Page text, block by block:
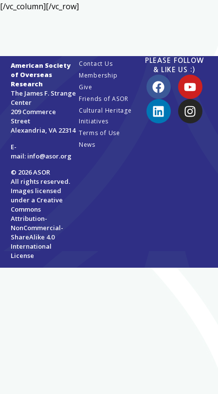
[/vc_column][/vc_row]
American Society
of Overseas
Research
The James F. Strange
Center
209 Commerce
Street
Alexandria, VA 22314
E-
mail: info@asor.org
© 2026 ASOR
All rights reserved.
Images licensed
under a Creative
Commons
Attribution-
NonCommercial-
ShareAlike 4.0
International
License
Contact Us
Membership
Give
Friends of ASOR
Cultural Heritage
Initiatives
Terms of Use
News
PLEASE FOLLOW
& LIKE US :)